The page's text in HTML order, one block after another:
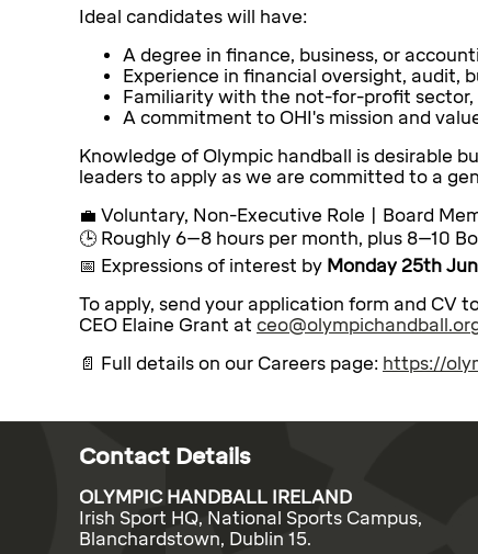
Ideal candidates will have:
A degree in finance, business, or
Experience in financial oversight, audit,
Familiarity with the not-for-profit
A commitment to OHI's mission and
Knowledge of Olympic handball is desirable
leaders to apply as we are committed to a
💼 Voluntary, Non-Executive Role | Board
🕒 Roughly 6–8 hours per month, plus 8–10
📅 Expressions of interest by Monday 25th
To apply, send your application form and CV
CEO Elaine Grant at
📄 Full details on our Careers page: https://
Contact Details
OLYMPIC HANDBALL IRELAND
Irish Sport HQ, National Sports Campus,
Blanchardstown, Dublin 15.